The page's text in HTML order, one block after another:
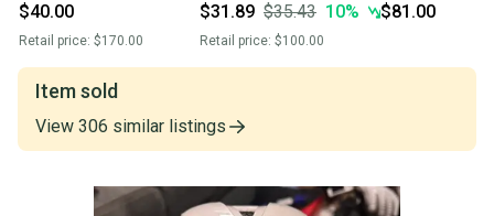
$40.00
Retail price: $170.00
$31.89 $35.43 10%
Retail price: $100.00
$81.00
Item sold
View 306 similar listings